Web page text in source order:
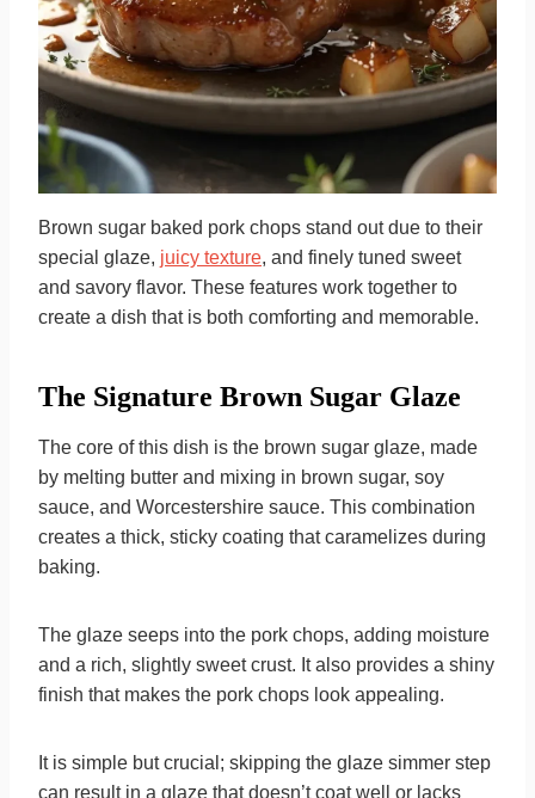
Brown sugar baked pork chops stand out due to their
special glaze, juicy texture, and finely tuned sweet
and savory flavor. These features work together to
create a dish that is both comforting and memorable.
The Signature Brown Sugar Glaze
The core of this dish is the brown sugar glaze, made
by melting butter and mixing in brown sugar, soy
sauce, and Worcestershire sauce. This combination
creates a thick, sticky coating that caramelizes during
baking.
The glaze seeps into the pork chops, adding moisture
and a rich, slightly sweet crust. It also provides a shiny
finish that makes the pork chops look appealing.
It is simple but crucial; skipping the glaze simmer step
can result in a glaze that doesn’t coat well or lacks